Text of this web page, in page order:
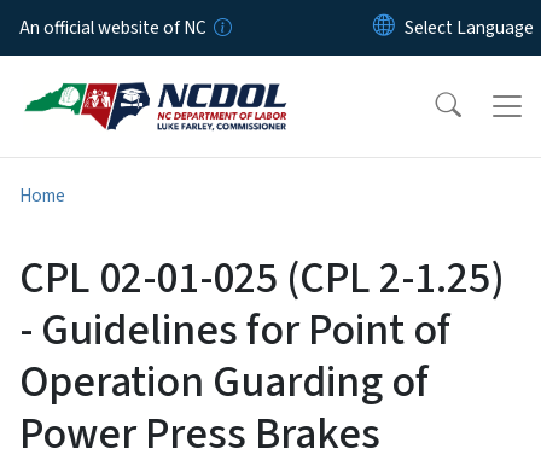
Skip to main content
An official website of NC
Home
CPL 02-01-025 (CPL 2-1.25)
- Guidelines for Point of
Operation Guarding of
Power Press Brakes